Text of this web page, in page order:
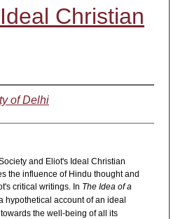
Christian
of Delhi
and Eliot's Ideal Christian
the influence of Hindu thought and
critical writings. In The Idea of a
hypothetical account of an ideal
the well-being of all its